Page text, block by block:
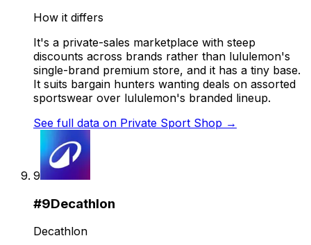
How it differs
It's a private-sales marketplace with steep
discounts across brands rather than lululemon's
single-brand premium store, and it has a tiny base.
It suits bargain hunters wanting deals on assorted
sportswear over lululemon's branded lineup.
See full data on Private Sport Shop →
9
#9Decathlon
Decathlon